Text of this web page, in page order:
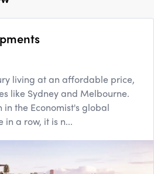
living at an affordable price,
like Sydney and Melbourne.
the Economist's global
a row, it is n...